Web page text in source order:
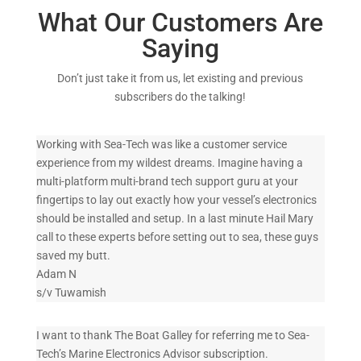
What Our Customers Are
Saying
Don’t just take it from us, let existing and previous
subscribers do the talking!
Working with Sea-Tech was like a customer service
experience from my wildest dreams. Imagine having a
multi-platform multi-brand tech support guru at your
fingertips to lay out exactly how your vessel’s electronics
should be installed and setup. In a last minute Hail Mary
call to these experts before setting out to sea, these guys
saved my butt.
Adam N
s/v Tuwamish
I want to thank The Boat Galley for referring me to Sea-
Tech’s Marine Electronics Advisor subscription.